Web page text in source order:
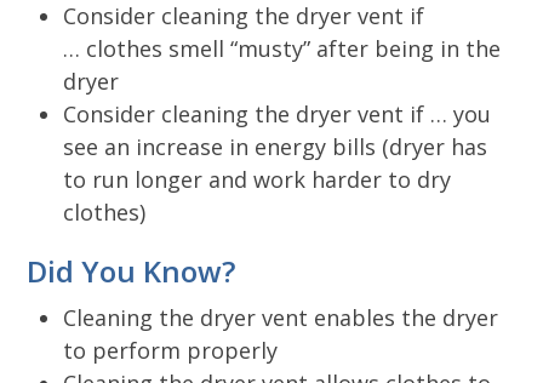
Consider cleaning the dryer vent if
… clothes smell “musty” after being in the
dryer
Consider cleaning the dryer vent if … you
see an increase in energy bills (dryer has
to run longer and work harder to dry
clothes)
Did You Know?
Cleaning the dryer vent enables the dryer
to perform properly